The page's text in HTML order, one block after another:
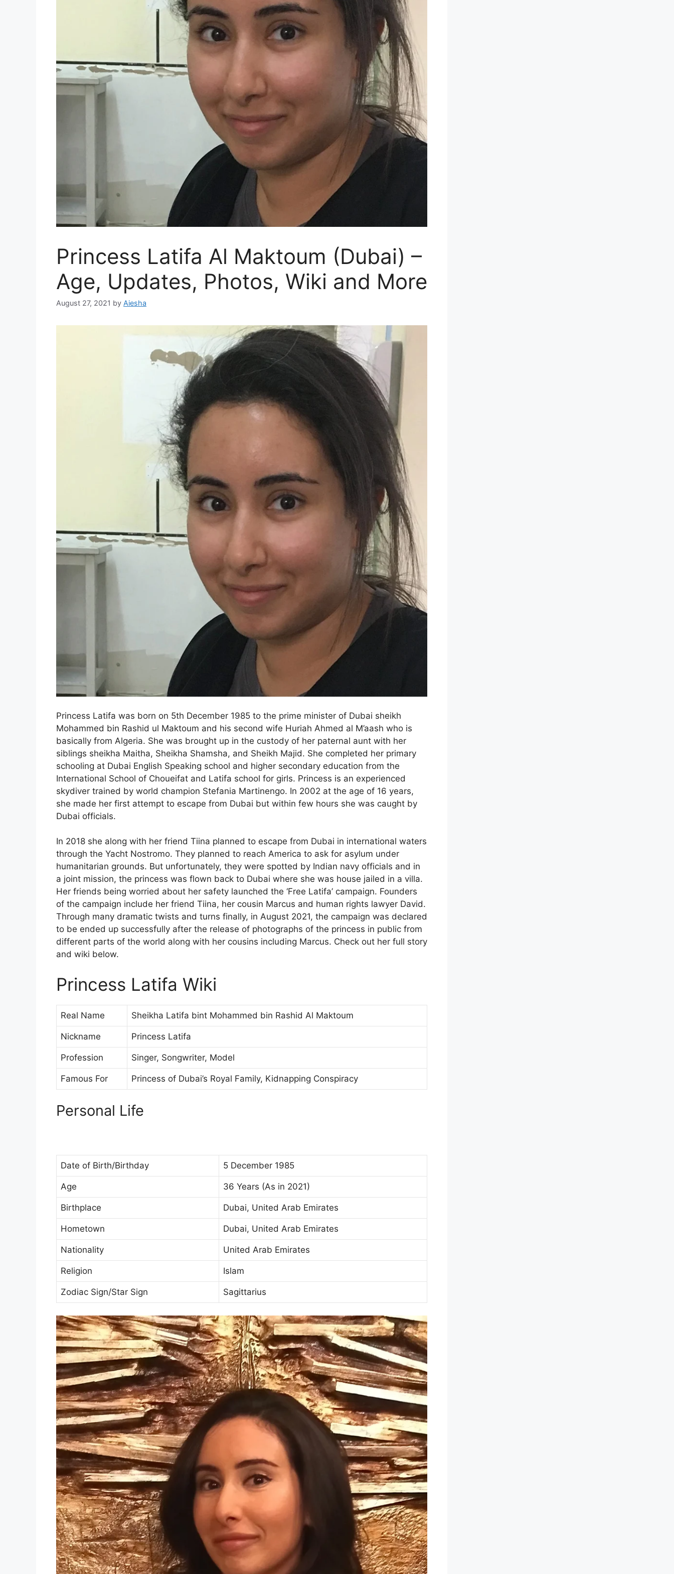
Princess Latifa Al Maktoum (Dubai) –
Age, Updates, Photos, Wiki and More
August 27, 2021 by Aiesha
Princess Latifa was born on 5th December 1985 to the prime minister of Dubai sheikh
Mohammed bin Rashid ul Maktoum and his second wife Huriah Ahmed al M’aash who is
basically from Algeria. She was brought up in the custody of her paternal aunt with her
siblings sheikha Maitha, Sheikha Shamsha, and Sheikh Majid. She completed her primary
schooling at Dubai English Speaking school and higher secondary education from the
International School of Choueifat and Latifa school for girls. Princess is an experienced
skydiver trained by world champion Stefania Martinengo. In 2002 at the age of 16 years,
she made her first attempt to escape from Dubai but within few hours she was caught by
Dubai officials.
In 2018 she along with her friend Tiina planned to escape from Dubai in international waters
through the Yacht Nostromo. They planned to reach America to ask for asylum under
humanitarian grounds. But unfortunately, they were spotted by Indian navy officials and in
a joint mission, the princess was flown back to Dubai where she was house jailed in a villa.
Her friends being worried about her safety launched the ‘Free Latifa’ campaign. Founders
of the campaign include her friend Tiina, her cousin Marcus and human rights lawyer David.
Through many dramatic twists and turns finally, in August 2021, the campaign was declared
to be ended up successfully after the release of photographs of the princess in public from
different parts of the world along with her cousins including Marcus. Check out her full story
and wiki below.
Princess Latifa Wiki
Real Name Sheikha Latifa bint Mohammed bin Rashid Al Maktoum
Nickname Princess Latifa
Profession Singer, Songwriter, Model
Famous For Princess of Dubai’s Royal Family, Kidnapping Conspiracy
Personal Life
Date of Birth/Birthday 5 December 1985
Age 36 Years (As in 2021)
Birthplace Dubai, United Arab Emirates
Hometown Dubai, United Arab Emirates
Nationality United Arab Emirates
Religion Islam
Zodiac Sign/Star Sign Sagittarius